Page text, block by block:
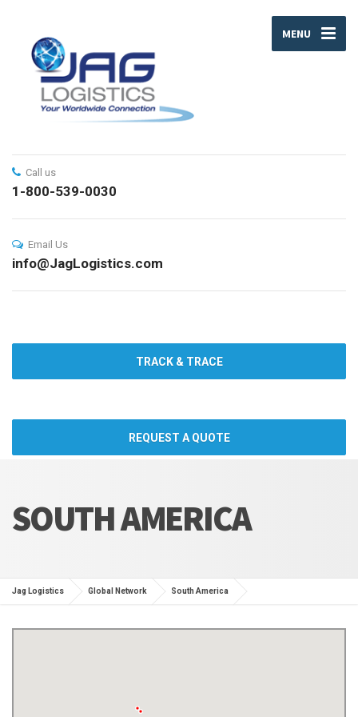
MENU
Call us
1-800-539-0030
Email Us
info@JagLogistics.com
TRACK & TRACE
REQUEST A QUOTE
SOUTH AMERICA
Jag Logistics Global Network South America